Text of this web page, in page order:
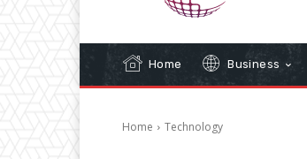
Home Business
Home Technology